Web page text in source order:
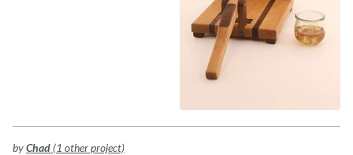
byChad (1 other project)